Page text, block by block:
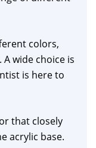
colors,
wide choice is
is here to
that closely
acrylic base.